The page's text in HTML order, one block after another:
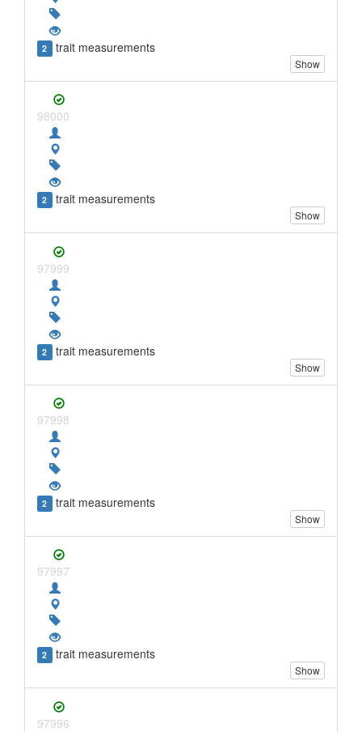
2 trait measurements
Show
98000
2 trait measurements
Show
97999
2 trait measurements
Show
97998
2 trait measurements
Show
97997
2 trait measurements
Show
97996